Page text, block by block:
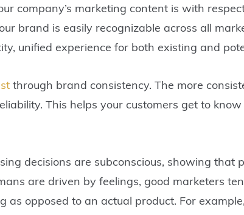
company’s marketing content is with
brand is easily recognizable across all
unified experience for both existing and
through brand consistency. The more
This helps your customers get to
decisions are subconscious, showing that
are driven by feelings, good marketers
opposed to an actual product. For